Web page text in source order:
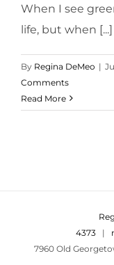
When I see
life, but when [...]
By Regina DeMeo |
Comments
Read More
4373 |
7960 Old